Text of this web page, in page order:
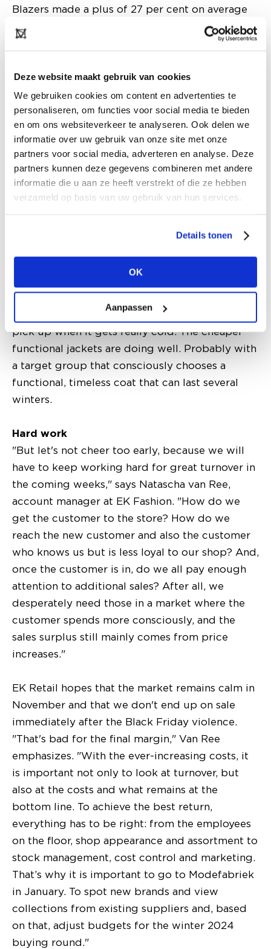
Deze website maakt gebruik van cookies
We gebruiken cookies om content en advertenties te
personaliseren, om functies voor social media te bieden
en om ons websiteverkeer te analyseren. Ook delen we
informatie over uw gebruik van onze site met onze
partners voor social media, adverteren en analyse. Deze
partners kunnen deze gegevens combineren met andere
informatie die u aan ze heeft verstrekt of die ze hebben
verzameld op basis van uw gebruik van hun services.
Details tonen
OK
Aanpassen
Blazers made a plus of 27 per cent on average
in women's fashion. Oversized blazers are not
bought with a blouse, but with a T-shirt. Suit
the expense of sweater sales, but that will pick
up when it gets really cold. So far, sweaters are
more popular than cardigans, after several
winters when the cardigan was popular. The
more expensive cashmere sweaters are selling
very well, despite the higher price tag.
Coat sales rose 6 per cent so far this season and
time last year. Luxury wool coats have flown out
on the other hand, people are leaving them for a
while. It is quite possible that sales will only
pick up when it gets really cold. The cheaper
functional jackets are doing well. Probably with
a target group that consciously chooses a
functional, timeless coat that can last several
winters.
Hard work
"But let's not cheer too early, because we will
have to keep working hard for great turnover in
the coming weeks," says Natascha van Ree,
account manager at EK Fashion. "How do we
get the customer to the store? How do we
reach the new customer and also the customer
who knows us but is less loyal to our shop? And,
once the customer is in, do we all pay enough
attention to additional sales? After all, we
desperately need those in a market where the
customer spends more consciously, and the
sales surplus still mainly comes from price
increases."
EK Retail hopes that the market remains calm in
November and that we don't end up on sale
immediately after the Black Friday violence.
"That's bad for the final margin," Van Ree
emphasizes. "With the ever-increasing costs, it
is important not only to look at turnover, but
also at the costs and what remains at the
bottom line. To achieve the best return,
everything has to be right: from the employees
on the floor, shop appearance and assortment to
stock management, cost control and marketing.
That’s why it is important to go to Modefabriek
in January. To spot new brands and view
collections from existing suppliers and, based
on that, adjust budgets for the winter 2024
buying round."